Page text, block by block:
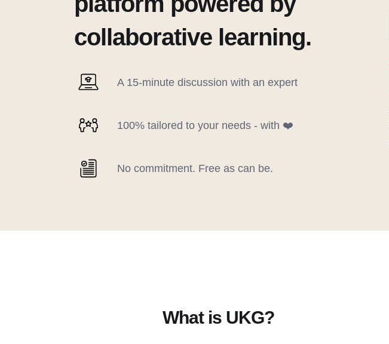
collaborative learning.
A 15-minute discussion with an expert
100% tailored to your needs - with ❤️
No commitment. Free as can be.
What is UKG?